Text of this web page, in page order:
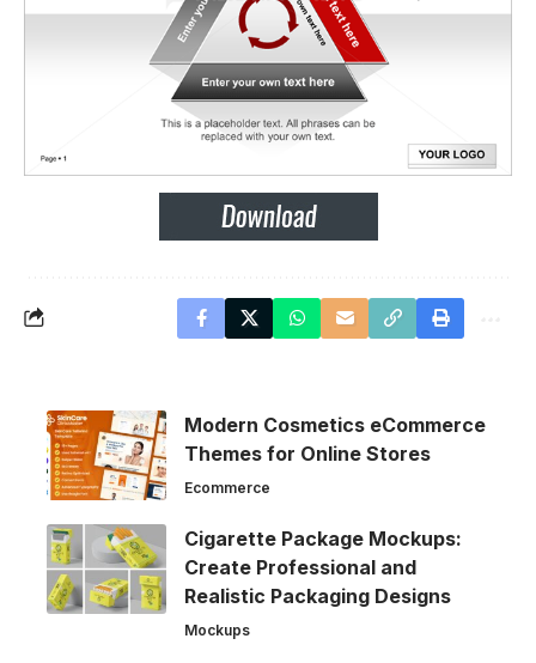
Modern Cosmetics eCommerce
Themes for Online Stores
Ecommerce
Cigarette Package Mockups:
Create Professional and
Realistic Packaging Designs
Mockups